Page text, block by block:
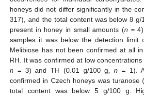
honeys did not differ significantly in the
317), and the total content was below 8 g/
present in honey in small amounts (n =
samples it was below the detection limit
Melibiose has not been confirmed at all
RH. It was confirmed at low concentrations
n = 3) and TH (0.01 g/100 g, n = 1).
confirmed in Czech honeys was turanose
total content was below 5 g/100 g.